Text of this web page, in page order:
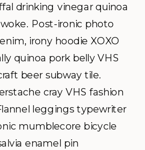
drinking vinegar quinoa
Post-ironic photo
irony hoodie XOXO
quinoa pork belly VHS
beer subway tile.
cray VHS fashion
leggings typewriter
mumblecore bicycle
enamel pin